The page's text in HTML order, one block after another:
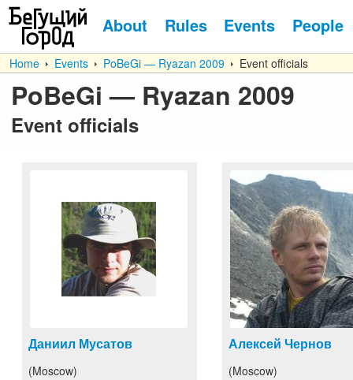
About Rules Events People
Home Events PoBeGi — Ryazan 2009 Event officials
PoBeGi — Ryazan 2009
Event officials
Даниил Мусатов
(Moscow)
Алексей Чернов
(Moscow)